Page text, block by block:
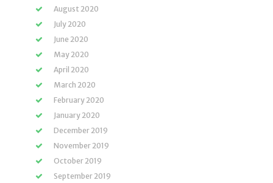
August 2020
July 2020
June 2020
May 2020
April 2020
March 2020
February 2020
January 2020
December 2019
November 2019
October 2019
September 2019